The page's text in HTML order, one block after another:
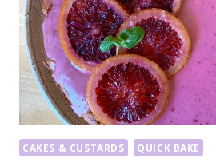
CAKES & CUSTARDS QUICK BAKE